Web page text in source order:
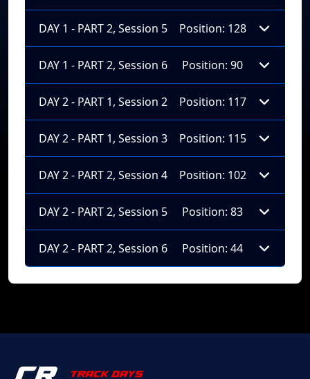
DAY 1 - PART 2, Session 5 Position: 128
DAY 1 - PART 2, Session 6 Position: 90
DAY 2 - PART 1, Session 2 Position: 117
DAY 2 - PART 1, Session 3 Position: 115
DAY 2 - PART 2, Session 4 Position: 102
DAY 2 - PART 2, Session 5 Position: 83
DAY 2 - PART 2, Session 6 Position: 44